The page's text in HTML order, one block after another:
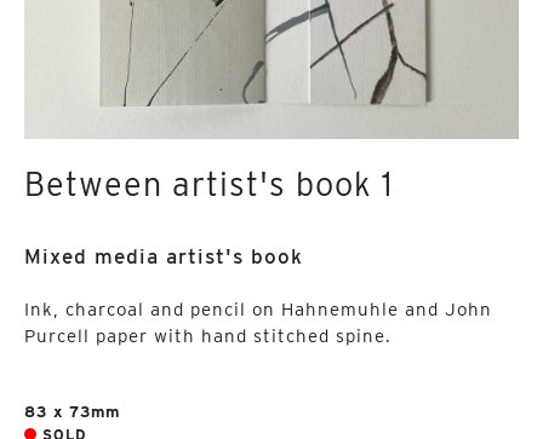
Between artist's book 1
Mixed media artist's book
Ink, charcoal and pencil on Hahnemuhle and John
Purcell paper with hand stitched spine.
83 x 73mm
SOLD